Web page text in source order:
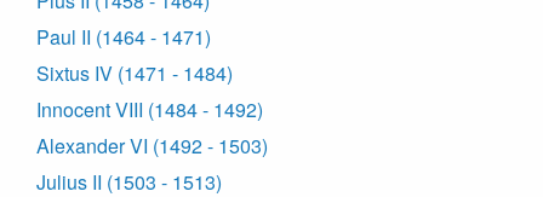
Paul II (1464 - 1471)
Sixtus IV (1471 - 1484)
Innocent VIII (1484 - 1492)
Alexander VI (1492 - 1503)
Julius II (1503 - 1513)